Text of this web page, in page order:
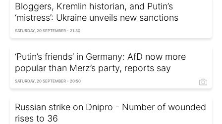
Bloggers, Kremlin historian, and Putin’s
‘mistress’: Ukraine unveils new sanctions
SATURDAY, 20 SEPTEMBER - 21:30
‘Putin’s friends’ in Germany: AfD now more
popular than Merz’s party, reports say
SATURDAY, 20 SEPTEMBER - 20:50
Russian strike on Dnipro - Number of wounded
rises to 36